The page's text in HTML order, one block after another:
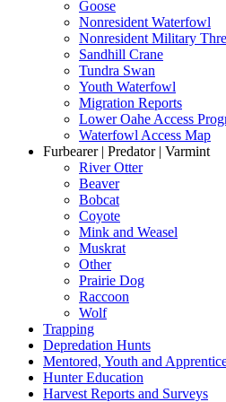
Goose
Nonresident Waterfowl
Nonresident Military
Sandhill Crane
Tundra Swan
Youth Waterfowl
Migration Reports
Lower Oahe Access
Waterfowl Access Map
Furbearer | Predator | Varmint
River Otter
Beaver
Bobcat
Coyote
Mink and Weasel
Muskrat
Other
Prairie Dog
Raccoon
Wolf
Trapping
Depredation Hunts
Mentored, Youth and
Hunter Education
Harvest Reports and Surveys